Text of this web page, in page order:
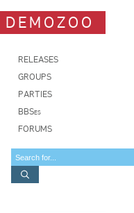
DEMOZOO
RELEASES
GROUPS
PARTIES
BBSes
FORUMS